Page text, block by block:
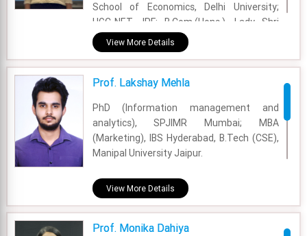
School of Economics, Delhi University;
UGC-NET JRF; B.Com.(Hons.), Lady Shri
Ram College, Delhi University.
Academic Area - Finance & Accounting
Experience - 2 Years
Email - jyoti.garg@fsm.ac.in
View More Details
Prof. Lakshay Mehla
PhD (Information management and
analytics), SPJIMR Mumbai; MBA
(Marketing), IBS Hyderabad, B.Tech (CSE),
Manipal University Jaipur.
Academic Area - Information Systems and
Analytics
View More Details
Prof. Monika Dahiya